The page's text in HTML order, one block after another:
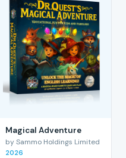
Magical Adventure
by Sammo Holdings Limited
2026